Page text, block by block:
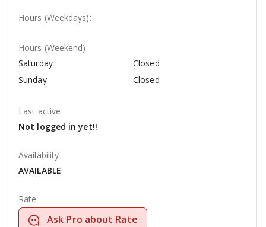
Hours (Weekdays):
Hours (Weekend)
Saturday
Closed
Sunday
Closed
Last active
Not logged in yet!!
Availability
AVAILABLE
Rate
Ask Pro about Rate